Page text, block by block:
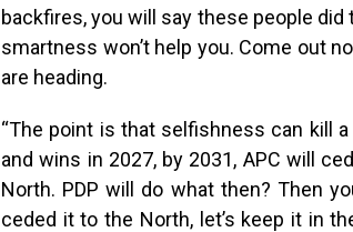
backfires, you will say these people
smartness won’t help you. Come out
are heading.
“The point is that selfishness can kill
and wins in 2027, by 2031, APC will
North. PDP will do what then? Then
ceded it to the North, let’s keep it in